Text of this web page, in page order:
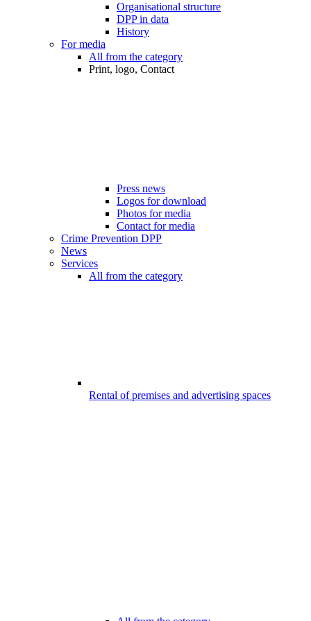
Organisational structure
DPP in data
History
For media
All from the category
Print, logo, Contact
Press news
Logos for download
Photos for media
Contact for media
Crime Prevention DPP
News
Services
All from the category
Rental of premises and advertising spaces